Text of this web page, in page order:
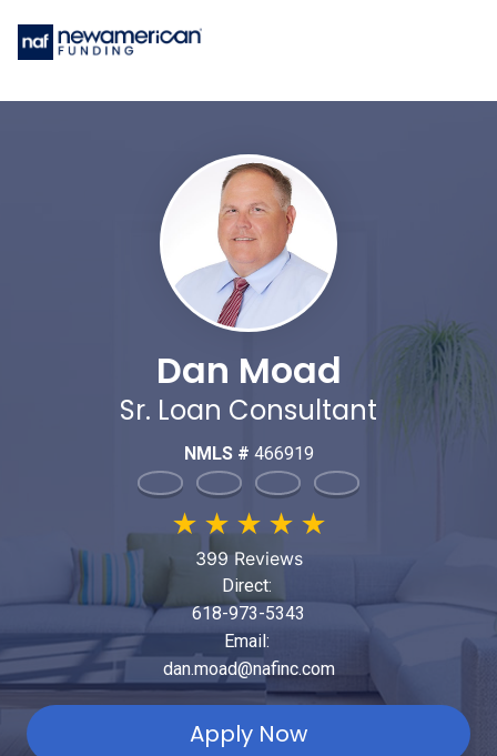
Dan Moad
Sr. Loan Consultant
NMLS # 466919
★ ★ ★ ★ ★
399 Reviews
Direct:
618-973-5343
Email:
dan.moad@nafinc.com
Apply Now